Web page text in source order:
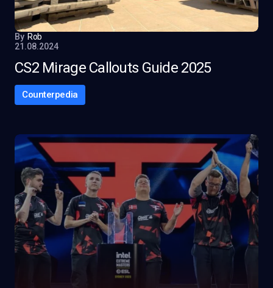
By Rob
21.08.2024
CS2 Mirage Callouts Guide 2025
Counterpedia